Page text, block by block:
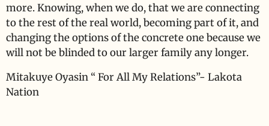
more. Knowing, when we do, that we are connecting
to the rest of the real world, becoming part of it, and
changing the options of the concrete one because we
will not be blinded to our larger family any longer.
Mitakuye Oyasin “ For All My Relations”- Lakota
Nation